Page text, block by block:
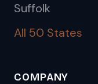
Suffolk
All 50 States
COMPANY